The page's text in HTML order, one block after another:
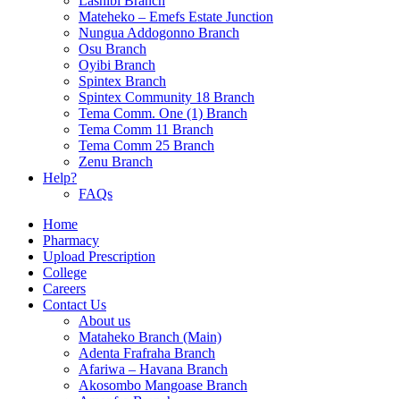
Mateheko – Emefs Estate Junction
Nungua Addogonno Branch
Osu Branch
Oyibi Branch
Spintex Branch
Spintex Community 18 Branch
Tema Comm. One (1) Branch
Tema Comm 11 Branch
Tema Comm 25 Branch
Zenu Branch
Help?
FAQs
Home
Pharmacy
Upload Prescription
College
Careers
Contact Us
About us
Mataheko Branch (Main)
Adenta Frafraha Branch
Afariwa – Havana Branch
Akosombo Mangoase Branch